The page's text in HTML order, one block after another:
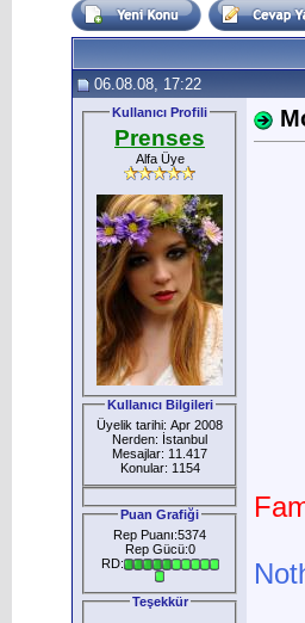
06.08.08, 17:22
Kullanıcı Profili
Prenses
Alfa Üye
Kullanıcı Bilgileri
Üyelik tarihi: Apr 2008
Nerden: İstanbul
Mesajlar: 11.417
Konular: 1154
Puan Grafiği
Rep Puanı:5374
Rep Gücü:0
RD:
Teşekkür